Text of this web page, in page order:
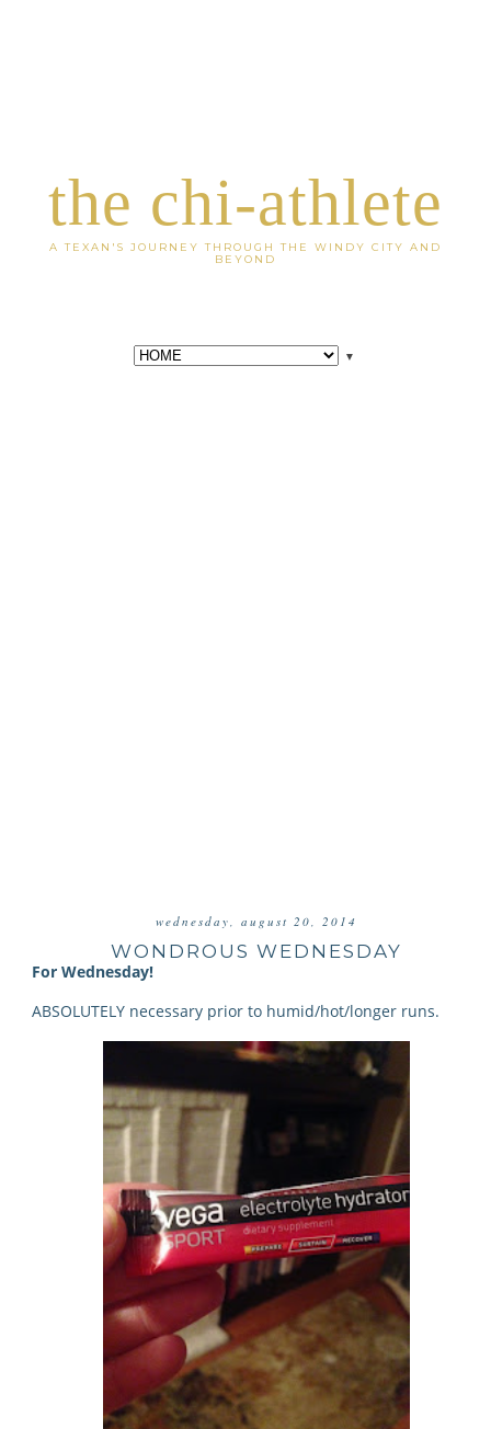
the chi-athlete
A TEXAN'S JOURNEY THROUGH THE WINDY CITY AND
BEYOND
▼
wednesday, august 20, 2014
WONDROUS WEDNESDAY
For Wednesday!
ABSOLUTELY necessary prior to humid/hot/longer runs.